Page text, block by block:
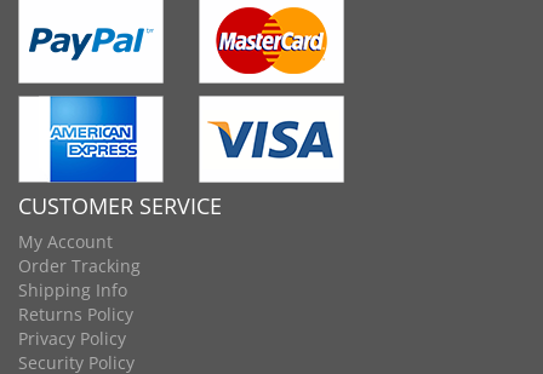
CUSTOMER SERVICE
My Account
Order Tracking
Shipping Info
Returns Policy
Privacy Policy
Security Policy